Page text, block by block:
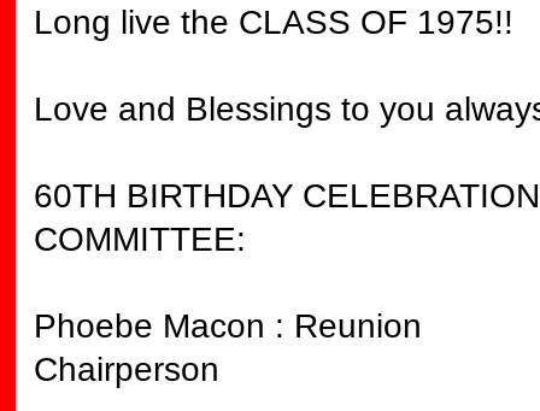
Long live the CLASS OF 1975!!
Love and Blessings to you
60TH BIRTHDAY CELEBRATION
COMMITTEE:
Phoebe Macon : Reunion
Chairperson